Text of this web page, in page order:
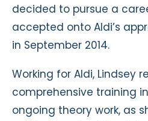
decided to pursue a
accepted onto Aldi’s
in September 2014.
Working for Aldi, Lindsey
comprehensive training
ongoing theory work, as